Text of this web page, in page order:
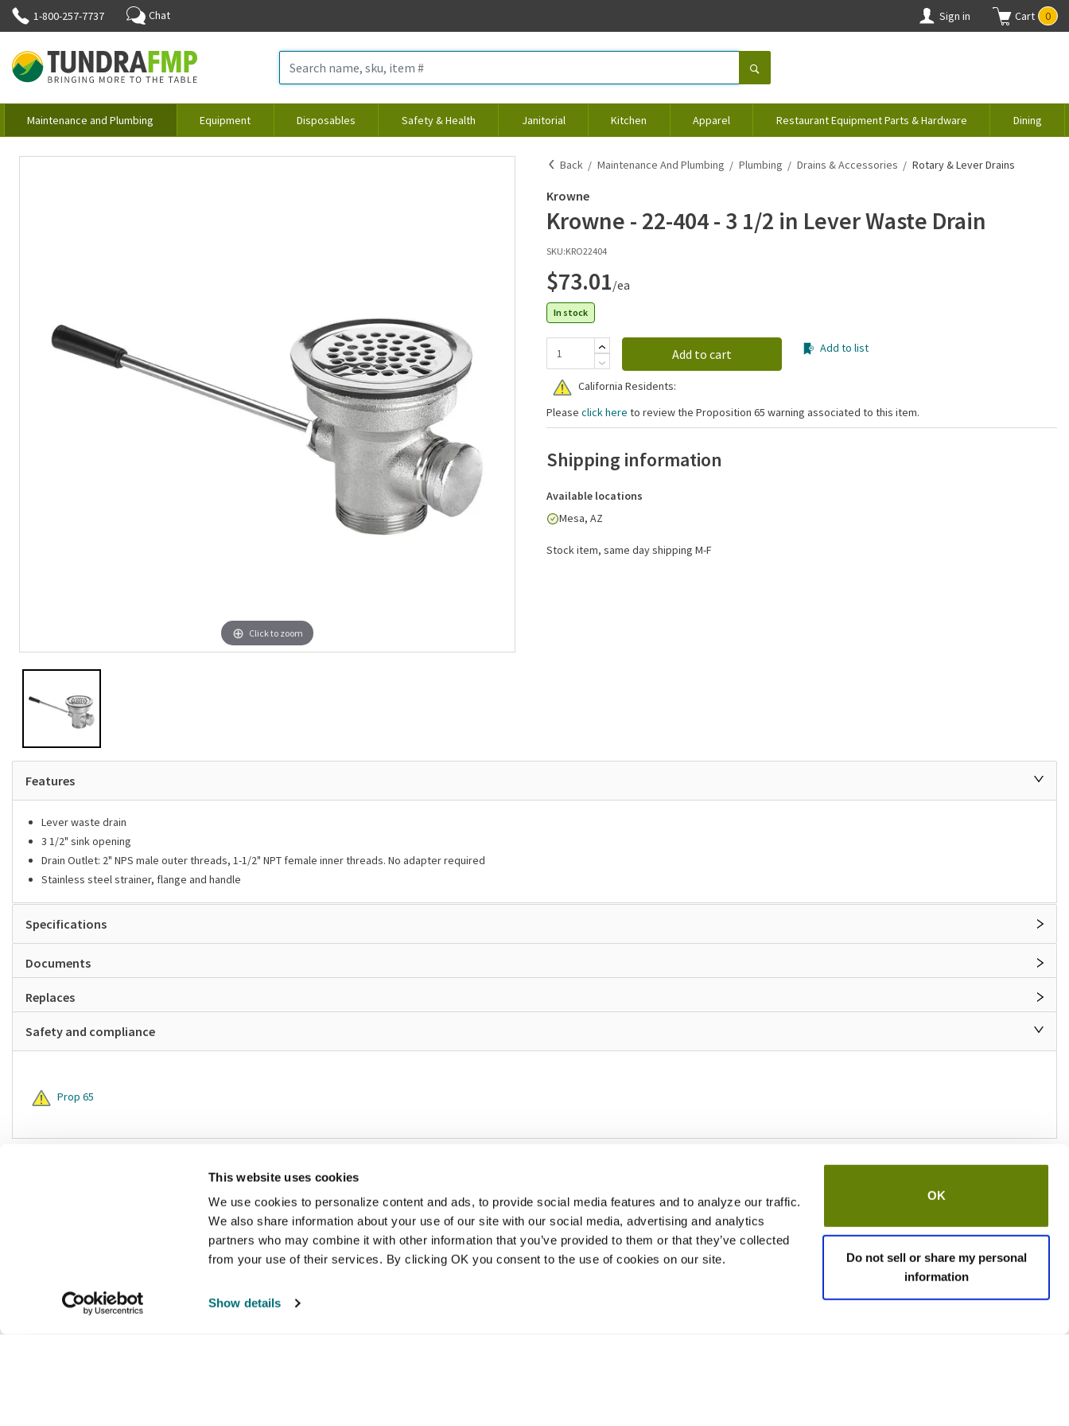
This website uses cookies
We use cookies to personalize content and ads, to provide social media features and to analyze our traffic.
We also share information about your use of our site with our social media, advertising and analytics
partners who may combine it with other information that you’ve provided to them or that they’ve collected
from your use of their services. By clicking OK you consent to the use of cookies on our site.
Show details
OK
Do not sell or share my personal
information
1-800-257-7737 Chat Sign in 0
Cart
Maintenance and Plumbing Equipment Disposables Safety & Health Janitorial Kitchen Apparel Restaurant Equipment Parts & Hardware Dining
Click to zoom
Back Maintenance And Plumbing Plumbing Drains & Accessories Rotary & Lever Drains
Krowne
Krowne - 22-404 - 3 1/2 in Lever Waste Drain
SKU:KRO22404
$73.01/ea
In stock
Add to cart Add to list
California Residents:
Please click here to review the Proposition 65 warning associated to this item.
Shipping information
Available locations
Mesa, AZ
Stock item, same day shipping M-F
Features
Lever waste drain
3 1/2" sink opening
Drain Outlet: 2" NPS male outer threads, 1-1/2" NPT female inner threads. No adapter required
Stainless steel strainer, flange and handle
Specifications
Documents
Replaces
Safety and compliance
Prop 65